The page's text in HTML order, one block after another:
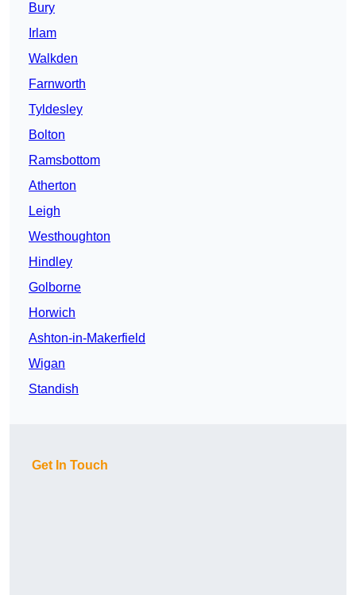
Bury
Irlam
Walkden
Farnworth
Tyldesley
Bolton
Ramsbottom
Atherton
Leigh
Westhoughton
Hindley
Golborne
Horwich
Ashton-in-Makerfield
Wigan
Standish
Get In Touch